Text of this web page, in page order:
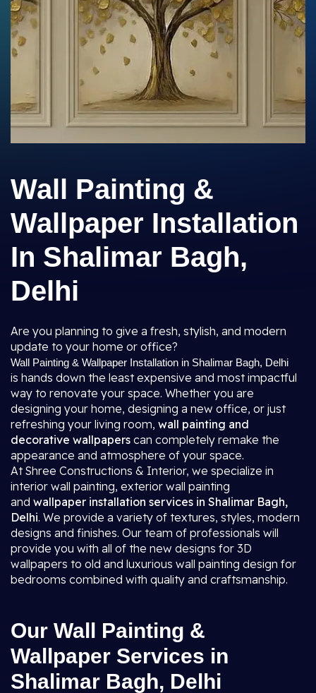
Wall Painting &
Wallpaper Installation
In Shalimar Bagh,
Delhi
Are you planning to give a fresh, stylish, and modern
update to your home or office?
Wall Painting & Wallpaper Installation in Shalimar Bagh, Delhi
is hands down the least expensive and most impactful
way to renovate your space. Whether you are
designing your home, designing a new office, or just
refreshing your living room, wall painting and
decorative wallpapers can completely remake the
appearance and atmosphere of your space.
At Shree Constructions & Interior, we specialize in
interior wall painting, exterior wall painting
and wallpaper installation services in Shalimar Bagh,
Delhi. We provide a variety of textures, styles, modern
designs and finishes. Our team of professionals will
provide you with all of the new designs for 3D
wallpapers to old and luxurious wall painting design for
bedrooms combined with quality and craftsmanship.
Our Wall Painting &
Wallpaper Services in
Shalimar Bagh, Delhi